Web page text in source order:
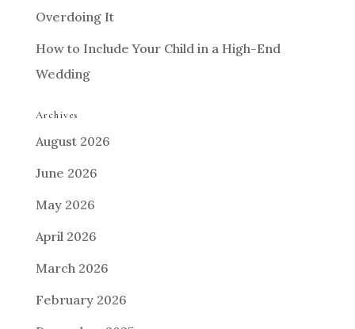
Overdoing It
How to Include Your Child in a High-End
Wedding
Archives
August 2026
June 2026
May 2026
April 2026
March 2026
February 2026